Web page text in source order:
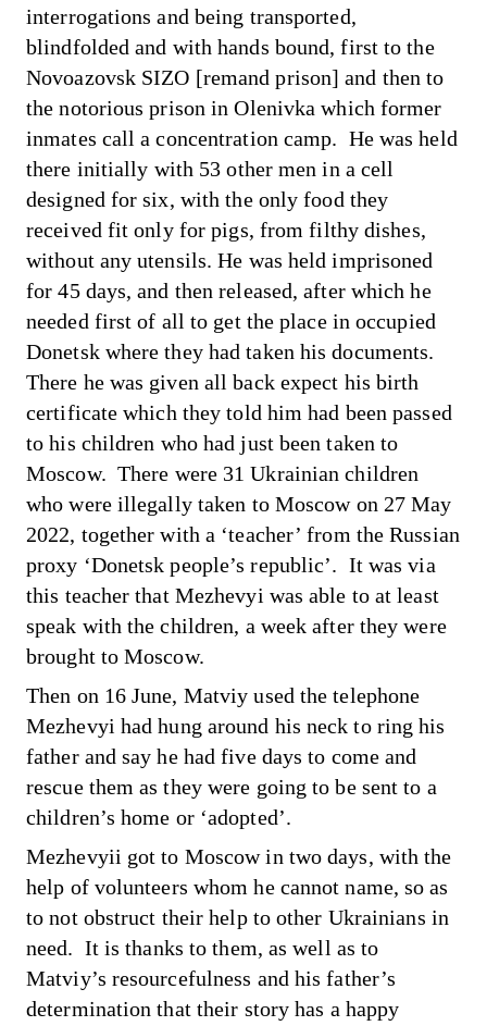
interrogations and being transported,
blindfolded and with hands bound, first to the
Novoazovsk SIZO [remand prison] and then to
the notorious prison in Olenivka which former
inmates call a concentration camp. He was held
there initially with 53 other men in a cell
designed for six, with the only food they
received fit only for pigs, from filthy dishes,
without any utensils. He was held imprisoned
for 45 days, and then released, after which he
needed first of all to get the place in occupied
Donetsk where they had taken his documents.
There he was given all back expect his birth
certificate which they told him had been passed
to his children who had just been taken to
Moscow. There were 31 Ukrainian children
who were illegally taken to Moscow on 27 May
2022, together with a ‘teacher’ from the Russian
proxy ‘Donetsk people’s republic’. It was via
this teacher that Mezhevyi was able to at least
speak with the children, a week after they were
brought to Moscow.
Then on 16 June, Matviy used the telephone
Mezhevyi had hung around his neck to ring his
father and say he had five days to come and
rescue them as they were going to be sent to a
children’s home or ‘adopted’.
Mezhevyii got to Moscow in two days, with the
help of volunteers whom he cannot name, so as
to not obstruct their help to other Ukrainians in
need. It is thanks to them, as well as to
Matviy’s resourcefulness and his father’s
determination that their story has a happy